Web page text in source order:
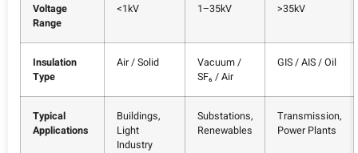
Voltage
Range
<1kV 1–35kV >35kV
Insulation
Type
Air / Solid
Vacuum /
SF₆ / Air
GIS / AIS / Oil
Typical
Applications
Buildings,
Light
Industry
Substations,
Renewables
Transmission,
Power Plants